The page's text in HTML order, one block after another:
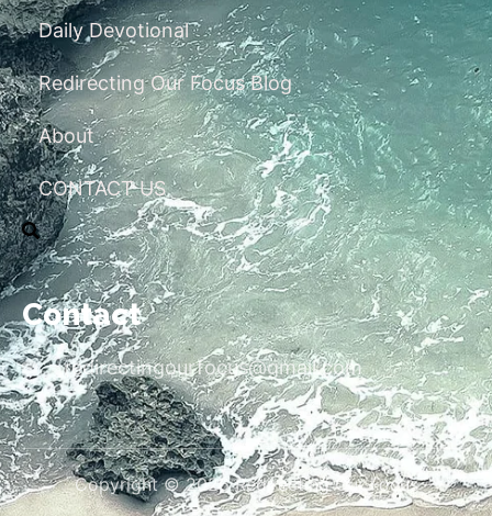
Daily Devotional
Redirecting Our Focus Blog
About
CONTACT US
Contact
redirectingourfocus@gmail.com
Copyright © 2026 Redirecting Our Focus